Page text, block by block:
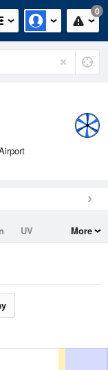
0
UV
More